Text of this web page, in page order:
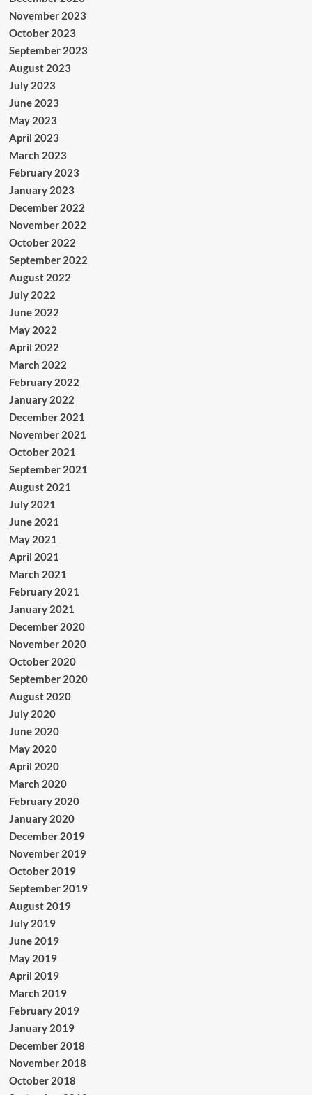
November 2023
October 2023
September 2023
August 2023
July 2023
June 2023
May 2023
April 2023
March 2023
February 2023
January 2023
December 2022
November 2022
October 2022
September 2022
August 2022
July 2022
June 2022
May 2022
April 2022
March 2022
February 2022
January 2022
December 2021
November 2021
October 2021
September 2021
August 2021
July 2021
June 2021
May 2021
April 2021
March 2021
February 2021
January 2021
December 2020
November 2020
October 2020
September 2020
August 2020
July 2020
June 2020
May 2020
April 2020
March 2020
February 2020
January 2020
December 2019
November 2019
October 2019
September 2019
August 2019
July 2019
June 2019
May 2019
April 2019
March 2019
February 2019
January 2019
December 2018
November 2018
October 2018